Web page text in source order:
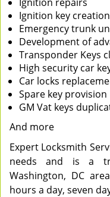
Ignition key
Emergency trunk
Development of
Transponder Keys
High security car
Car locks
Spare key provision
GM Vat keys
And more
Expert Locksmith
needs and is a
Washington, DC
hours a day, seven